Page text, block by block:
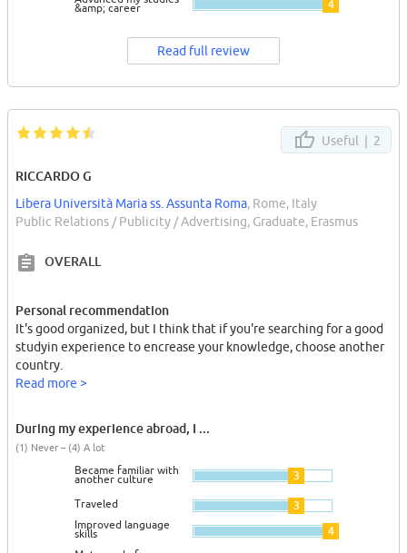
&amp; career 4
Read full review
Useful | 2
RICCARDO G
Libera Università Maria ss. Assunta Roma, Rome, Italy
Public Relations / Publicity / Advertising, Graduate, Erasmus
OVERALL
Personal recommendation
It's good organized, but I think that if you're searching for a good
studyin experience to encrease your knowledge, choose another
country.
Read more >
During my experience abroad, I ...
(1) Never – (4) A lot
Became familiar with
another culture 3
Traveled 3
Improved language
skills 4